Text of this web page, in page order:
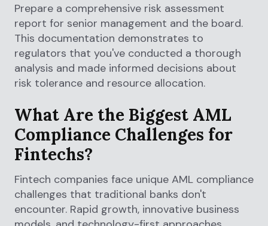
Prepare a comprehensive risk assessment
report for senior management and the board.
This documentation demonstrates to
regulators that you've conducted a thorough
analysis and made informed decisions about
risk tolerance and resource allocation.
What Are the Biggest AML
Compliance Challenges for
Fintechs?
Fintech companies face unique AML compliance
challenges that traditional banks don't
encounter. Rapid growth, innovative business